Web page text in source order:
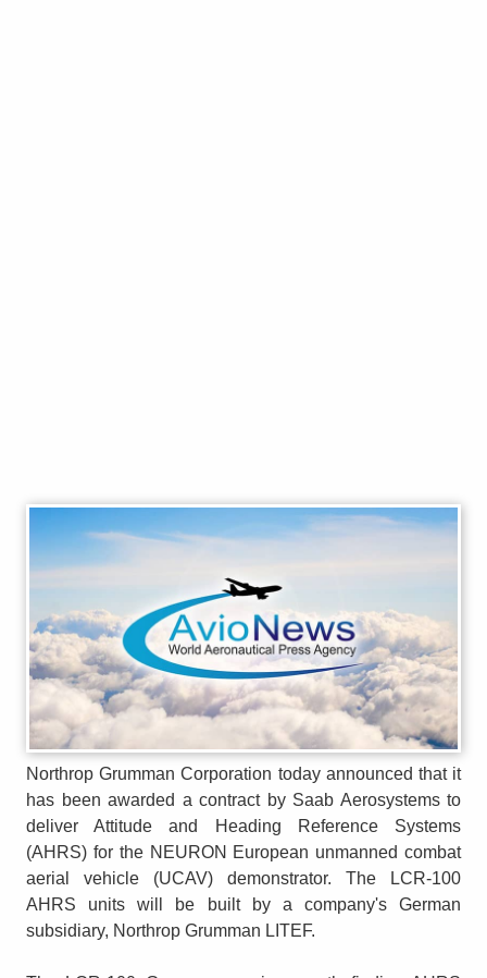
Northrop Grumman Corporation today announced that it
has been awarded a contract by Saab Aerosystems to
deliver Attitude and Heading Reference Systems
(AHRS) for the NEURON European unmanned combat
aerial vehicle (UCAV) demonstrator. The LCR-100
AHRS units will be built by a company's German
subsidiary, Northrop Grumman LITEF.